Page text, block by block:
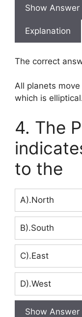
Show Answer
Explanation
The correct
All planets
which is
4. The
to the
A).North
B).South
C).East
D).West
Show Answer